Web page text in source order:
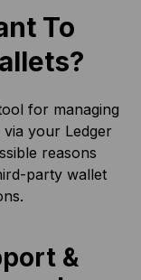
To
for managing
your Ledger
reasons
party wallet
&